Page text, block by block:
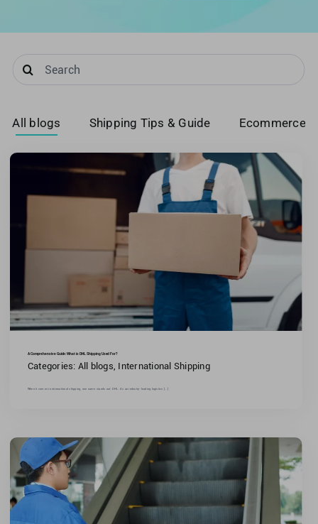
All blogs Shipping Tips & Guide Ecommerce
Search
for:
A Comprehensive Guide: What is DHL Shipping Used For?
Categories: All blogs International Shipping
When it comes to international shipping, one name stands out: DHL. As an industry-leading logistics [...]